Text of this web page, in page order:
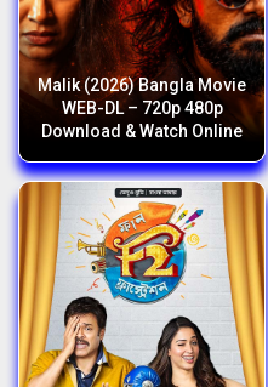
Malik (2026) Bangla Movie
WEB-DL – 720p 480p
Download & Watch Online